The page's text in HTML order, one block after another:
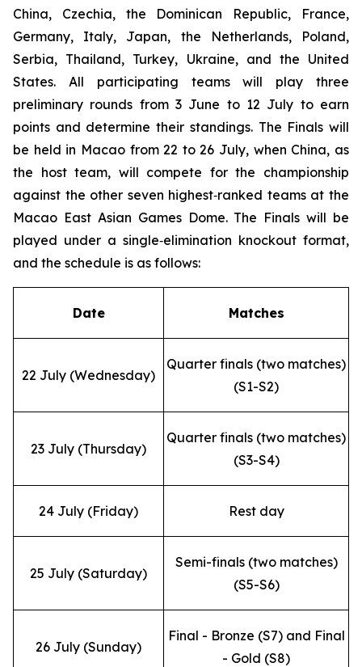
China, Czechia, the Dominican Republic, France,
Germany, Italy, Japan, the Netherlands, Poland,
Serbia, Thailand, Turkey, Ukraine, and the United
States. All participating teams will play three
preliminary rounds from 3 June to 12 July to earn
points and determine their standings. The Finals will
be held in Macao from 22 to 26 July, when China, as
the host team, will compete for the championship
against the other seven highest‑ranked teams at the
Macao East Asian Games Dome. The Finals will be
played under a single‑elimination knockout format,
and the schedule is as follows:
Date Matches
22 July (Wednesday)
Quarter finals (two matches)
(S1-S2)
23 July (Thursday)
Quarter finals (two matches)
(S3-S4)
24 July (Friday) Rest day
25 July (Saturday)
Semi-finals (two matches)
(S5-S6)
26 July (Sunday)
Final - Bronze (S7) and Final
- Gold (S8)